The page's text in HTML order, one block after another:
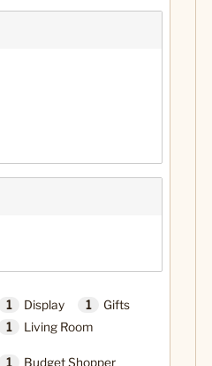
1 Display 1
Gifts
1
Living Room
1 Budget Shopper